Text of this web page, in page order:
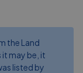
the Land
may be, it
listed by